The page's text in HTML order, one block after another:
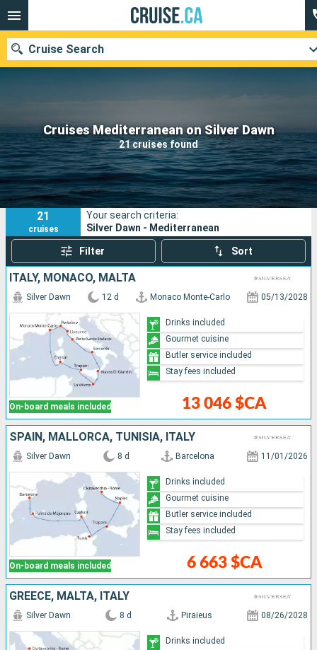
Cruises Mediterranean on Silver Dawn
21 cruises found
Cruise Search
Our destinations
Departure month
Ports Cruise lines
Search
21
cruises
Your search criteria:
Silver Dawn - Mediterranean
Filter Sort
ITALY, MONACO, MALTA
On-board meals included
Silver Dawn 12 d Monaco Monte-Carlo 05/13/2028
13 046 $CA
Drinks included
Gourmet cuisine
Butler service included
Stay fees included
SPAIN, MALLORCA, TUNISIA, ITALY
On-board meals included
Silver Dawn 8 d Barcelona 11/01/2026
6 663 $CA
Drinks included
Gourmet cuisine
Butler service included
Stay fees included
GREECE, MALTA, ITALY
Silver Dawn 8 d Piraieus 08/26/2028
Drinks included